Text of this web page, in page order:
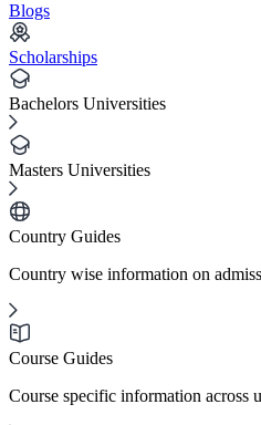
Blogs
Scholarships
Bachelors Universities
Masters Universities
Country Guides
Country wise information on
Course Guides
Course specific information across